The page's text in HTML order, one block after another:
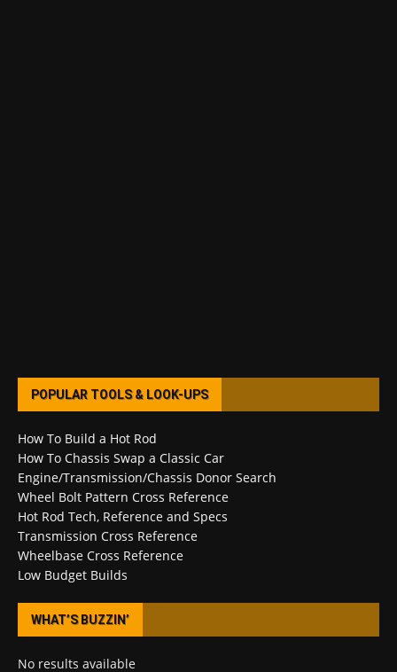
POPULAR TOOLS & LOOK-UPS
How To Build a Hot Rod
How To Chassis Swap a Classic Car
Engine/Transmission/Chassis Donor Search
Wheel Bolt Pattern Cross Reference
Hot Rod Tech, Reference and Specs
Transmission Cross Reference
Wheelbase Cross Reference
Low Budget Builds
WHAT’S BUZZIN’
No results available